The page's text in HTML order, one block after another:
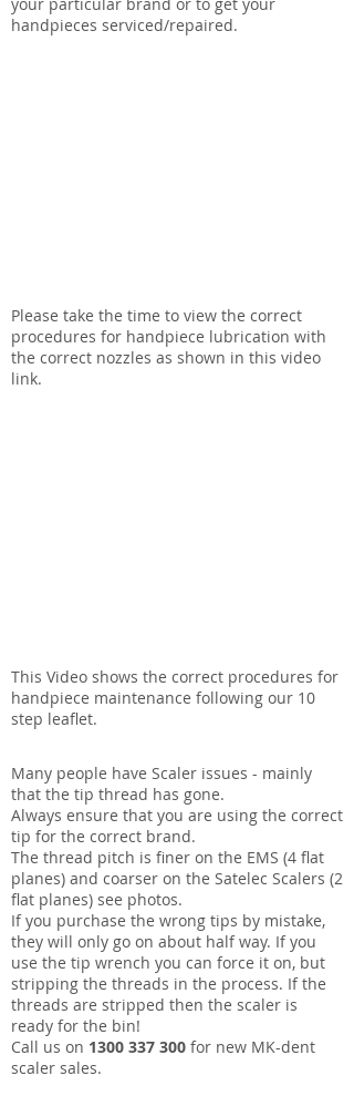
handpieces serviced/repaired.
Please take the time to view the correct
procedures for handpiece lubrication with
the correct nozzles as shown in this video
link.
This Video shows the correct procedures for
handpiece maintenance following our 10
step leaflet.
Many people have Scaler issues - mainly
that the tip thread has gone.
Always ensure that you are using the correct
tip for the correct brand.
The thread pitch is finer on the EMS (4 flat
planes) and coarser on the Satelec Scalers (2
flat planes) see photos.
If you purchase the wrong tips by mistake,
they will only go on about half way. If you
use the tip wrench you can force it on, but
stripping the threads in the process. If the
threads are stripped then the scaler is
ready for the bin!
Call us on 1300 337 300 for new MK-dent
scaler sales.